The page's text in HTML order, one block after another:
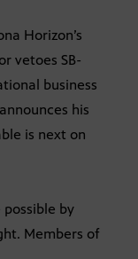
Horizon’s
vetoes SB-
business
his
is next on
possible by
Members of